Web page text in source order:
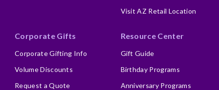
Visit AZ Retail Location
Corporate Gifts
Corporate Gifting Info
Volume Discounts
Request a Quote
Resource Center
Gift Guide
Birthday Programs
Anniversary Programs